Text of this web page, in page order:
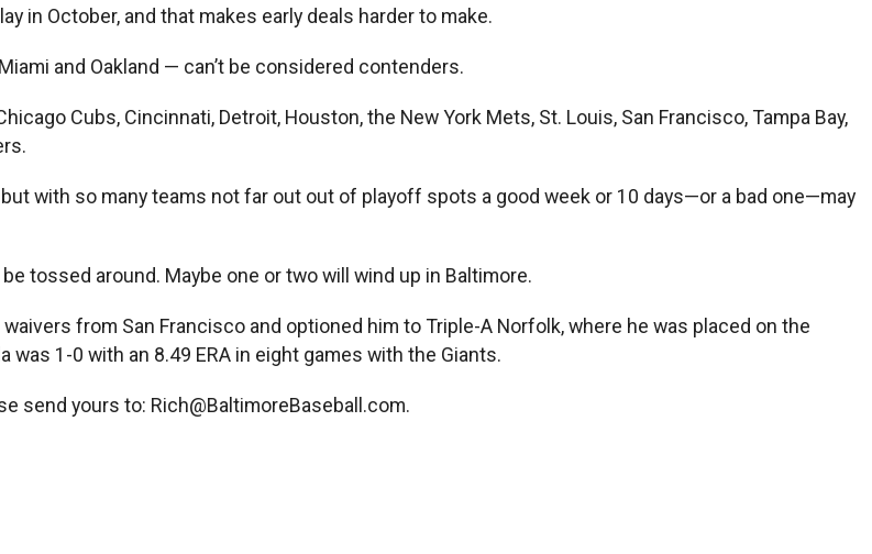
in October, and that makes early deals harder to make.
and Oakland — can’t be considered contenders.
Cubs, Cincinnati, Detroit, Houston, the New York Mets, St. Louis, San Francisco, Tampa Bay,
with so many teams not far out out of playoff spots a good week or 10 days—or a bad one—may
tossed around. Maybe one or two will wind up in Baltimore.
from San Francisco and optioned him to Triple-A Norfolk, where he was placed on the
1-0 with an 8.49 ERA in eight games with the Giants.
send yours to: Rich@BaltimoreBaseball.com.